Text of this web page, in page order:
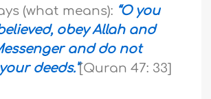
(what means): “O you
obey Allah and
and do not
deeds.”[Quran 47: 33]